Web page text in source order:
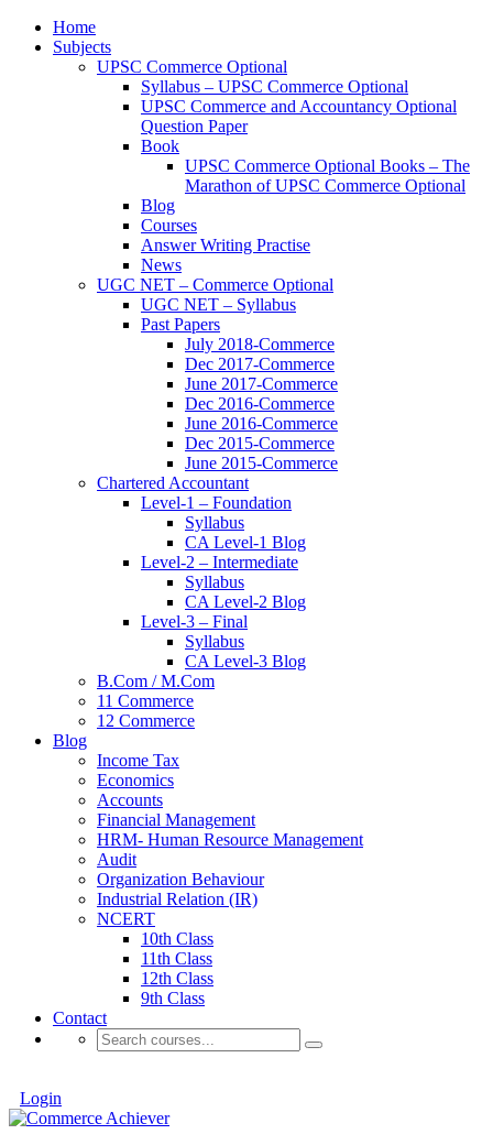
Home
Subjects
UPSC Commerce Optional
Syllabus – UPSC Commerce Optional
UPSC Commerce and Accountancy Optional
Question Paper
Book
UPSC Commerce Optional Books – The
Marathon of UPSC Commerce Optional
Blog
Courses
Answer Writing Practise
News
UGC NET – Commerce Optional
UGC NET – Syllabus
Past Papers
July 2018-Commerce
Dec 2017-Commerce
June 2017-Commerce
Dec 2016-Commerce
June 2016-Commerce
Dec 2015-Commerce
June 2015-Commerce
Chartered Accountant
Level-1 – Foundation
Syllabus
CA Level-1 Blog
Level-2 – Intermediate
Syllabus
CA Level-2 Blog
Level-3 – Final
Syllabus
CA Level-3 Blog
B.Com / M.Com
11 Commerce
12 Commerce
Blog
Income Tax
Economics
Accounts
Financial Management
HRM- Human Resource Management
Audit
Organization Behaviour
Industrial Relation (IR)
NCERT
10th Class
11th Class
12th Class
9th Class
Contact
Login